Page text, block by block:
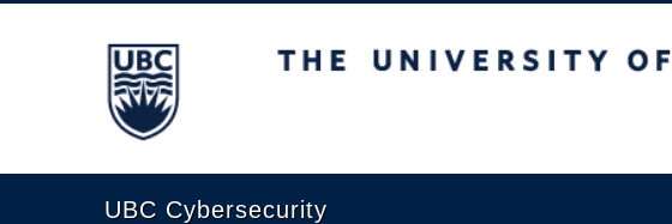
The University of British Columbia
UBC Cybersecurity